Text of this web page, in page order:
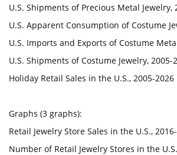
U.S. Shipments of Precious Metal Jewelry,
U.S. Apparent Consumption of Costume
U.S. Imports and Exports of Costume
U.S. Shipments of Costume Jewelry, 2005-
Holiday Retail Sales in the U.S., 2005-2026
Graphs (3 graphs):
Retail Jewelry Store Sales in the U.S.,
Number of Retail Jewelry Stores in the